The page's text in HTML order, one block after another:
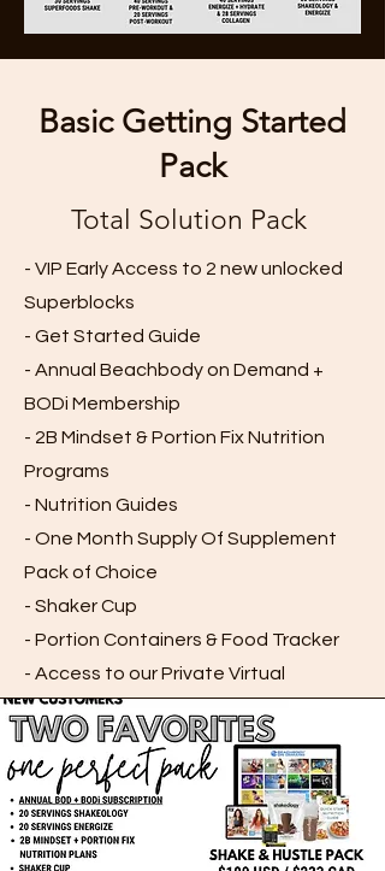
Basic Getting Started
Pack
Total Solution Pack
- VIP Early Access to 2 new unlocked
Superblocks
- Get Started Guide
- Annual Beachbody on Demand +
BODi Membership
- 2B Mindset & Portion Fix Nutrition
Programs
- Nutrition Guides
- One Month Supply Of Supplement
Pack of Choice
- Shaker Cup
- Portion Containers & Food Tracker
- Access to our Private Virtual
Accountability Groups
SIGN UP